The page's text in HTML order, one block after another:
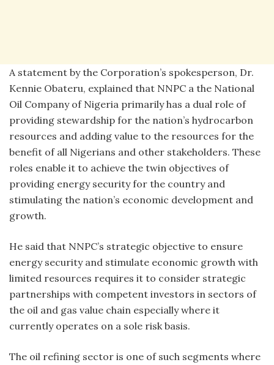
A statement by the Corporation’s spokesperson, Dr.
Kennie Obateru, explained that NNPC a the National
Oil Company of Nigeria primarily has a dual role of
providing stewardship for the nation’s hydrocarbon
resources and adding value to the resources for the
benefit of all Nigerians and other stakeholders. These
roles enable it to achieve the twin objectives of
providing energy security for the country and
stimulating the nation’s economic development and
growth.
He said that NNPC’s strategic objective to ensure
energy security and stimulate economic growth with
limited resources requires it to consider strategic
partnerships with competent investors in sectors of
the oil and gas value chain especially where it
currently operates on a sole risk basis.
The oil refining sector is one of such segments where